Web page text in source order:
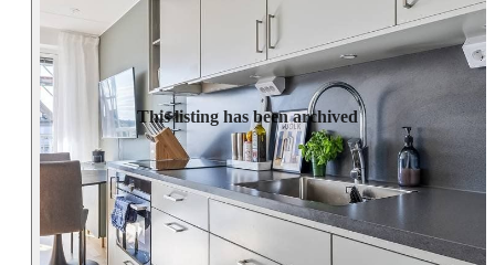
This listing has been archived